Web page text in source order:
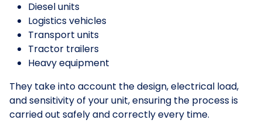
Diesel units
Logistics vehicles
Transport units
Tractor trailers
Heavy equipment
They take into account the design, electrical load,
and sensitivity of your unit, ensuring the process is
carried out safely and correctly every time.